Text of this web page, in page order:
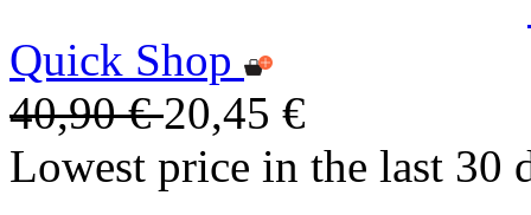
Quick Shop
40,90 €20,45 €
Lowest price in the last 30